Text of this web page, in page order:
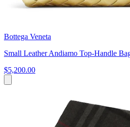
Bottega Veneta
Small Leather Andiamo Top-Handle
$5,200.00